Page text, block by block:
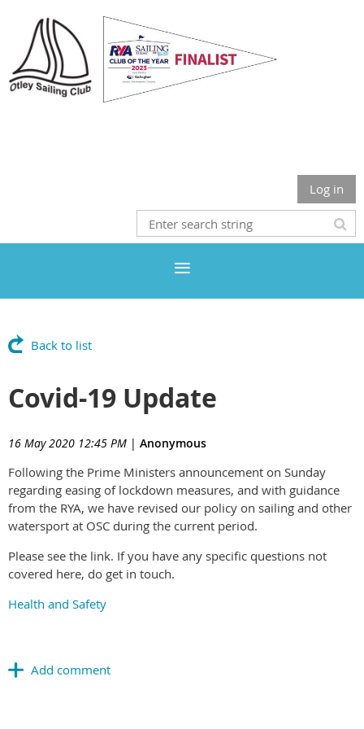
Log in
Back to list
Covid-19 Update
16 May 2020 12:45 PM | Anonymous
Following the Prime Ministers announcement on Sunday
regarding easing of lockdown measures, and with guidance
from the RYA, we have revised our policy on sailing and other
watersport at OSC during the current period.
Please see the link. If you have any specific questions not
covered here, do get in touch.
Health and Safety